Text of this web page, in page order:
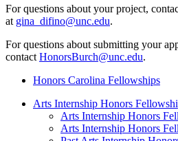
For questions about your project,
at gina_difino@unc.edu.
For questions about submitting your
contact HonorsBurch@unc.edu.
Honors Carolina Fellowships
Arts Internship Honors
Arts Internship Honors
Arts Internship Honors